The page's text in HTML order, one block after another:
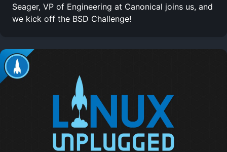
Seager, VP of Engineering at Canonical joins us, and
we kick off the BSD Challenge!